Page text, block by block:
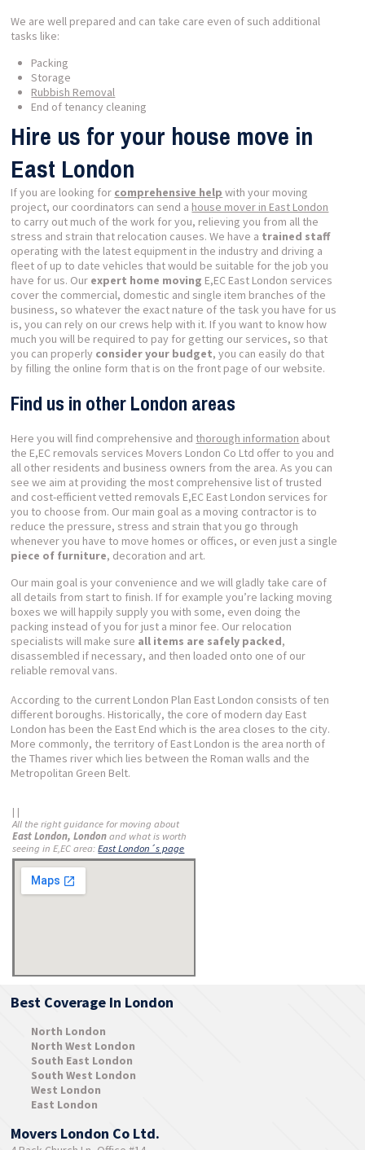
We are well prepared and can take care even of such additional
tasks like:
Packing
Storage
Rubbish Removal
End of tenancy cleaning
Hire us for your house move in
East London
If you are looking for comprehensive help with your moving
project, our coordinators can send a house mover in East London
to carry out much of the work for you, relieving you from all the
stress and strain that relocation causes. We have a trained staff
operating with the latest equipment in the industry and driving a
fleet of up to date vehicles that would be suitable for the job you
have for us. Our expert home moving E,EC East London services
cover the commercial, domestic and single item branches of the
business, so whatever the exact nature of the task you have for us
is, you can rely on our crews help with it. If you want to know how
much you will be required to pay for getting our services, so that
you can properly consider your budget, you can easily do that
by filling the online form that is on the front page of our website.
Find us in other London areas
Here you will find comprehensive and thorough information about
the E,EC removals services Movers London Co Ltd offer to you and
all other residents and business owners from the area. As you can
see we aim at providing the most comprehensive list of trusted
and cost-efficient vetted removals E,EC East London services for
you to choose from. Our main goal as a moving contractor is to
reduce the pressure, stress and strain that you go through
whenever you have to move homes or offices, or even just a single
piece of furniture, decoration and art.
Our main goal is your convenience and we will gladly take care of
all details from start to finish. If for example you’re lacking moving
boxes we will happily supply you with some, even doing the
packing instead of you for just a minor fee. Our relocation
specialists will make sure all items are safely packed,
disassembled if necessary, and then loaded onto one of our
reliable removal vans.
According to the current London Plan East London consists of ten
different boroughs. Historically, the core of modern day East
London has been the East End which is the area closes to the city.
More commonly, the territory of East London is the area north of
the Thames river which lies between the Roman walls and the
Metropolitan Green Belt.
| |
All the right guidance for moving about
East London, London and what is worth
seeing in E,EC area:East London´s page
Best Coverage In London
North London
North West London
South East London
South West London
West London
East London
Movers London Co Ltd.